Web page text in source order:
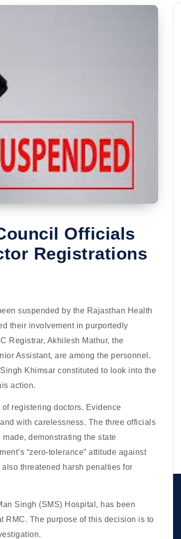
Officials
Registrations
suspended by the Rajasthan Health
their involvement in purportedly
Registrar, Akhilesh Mathur, the
Assistant, are among the personnel.
Khimsar constituted to look into the
action.
registering doctors. Evidence
with carelessness. The three officials
demonstrating the state
“zero-tolerance” attitude against
threatened harsh penalties for
Singh (SMS) Hospital, has been
RMC. The purpose of this decision is to